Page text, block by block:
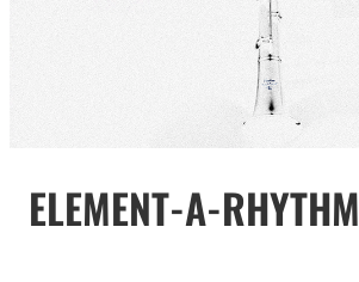
ELEMENT-A-RHYTHM